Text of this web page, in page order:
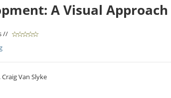
A Visual Approach
//
Van Slyke